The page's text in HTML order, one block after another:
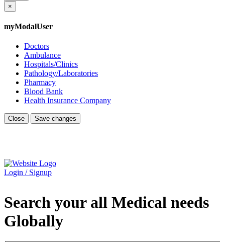
×
myModalUser
Doctors
Ambulance
Hospitals/Clinics
Pathology/Laboratories
Pharmacy
Blood Bank
Health Insurance Company
Close Save changes
Login / Signup
Search your all Medical needs
Globally